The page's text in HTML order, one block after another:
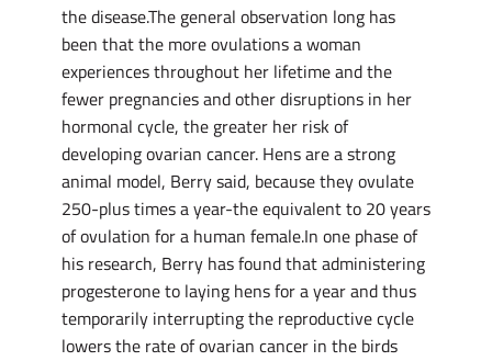
the disease.The general observation long has
been that the more ovulations a woman
experiences throughout her lifetime and the
fewer pregnancies and other disruptions in her
hormonal cycle, the greater her risk of
developing ovarian cancer. Hens are a strong
animal model, Berry said, because they ovulate
250-plus times a year-the equivalent to 20 years
of ovulation for a human female.In one phase of
his research, Berry has found that administering
progesterone to laying hens for a year and thus
temporarily interrupting the reproductive cycle
lowers the rate of ovarian cancer in the birds